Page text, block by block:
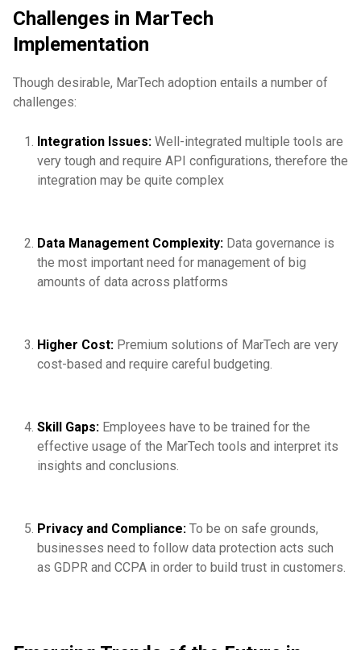
Challenges in MarTech
Implementation
Though desirable, MarTech adoption entails a number of
challenges:
Integration Issues: Well-integrated multiple tools are
very tough and require API configurations, therefore the
integration may be quite complex
Data Management Complexity: Data governance is
the most important need for management of big
amounts of data across platforms
Higher Cost: Premium solutions of MarTech are very
cost-based and require careful budgeting.
Skill Gaps: Employees have to be trained for the
effective usage of the MarTech tools and interpret its
insights and conclusions.
Privacy and Compliance: To be on safe grounds,
businesses need to follow data protection acts such
as GDPR and CCPA in order to build trust in customers.